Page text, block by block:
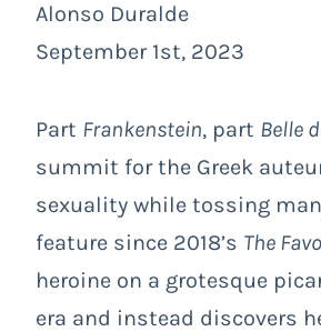
Alonso Duralde
September 1st, 2023
Part Frankenstein, part Belle
summit for the Greek
sexuality while tossing
feature since 2018’s The
heroine on a grotesque
era and instead discovers